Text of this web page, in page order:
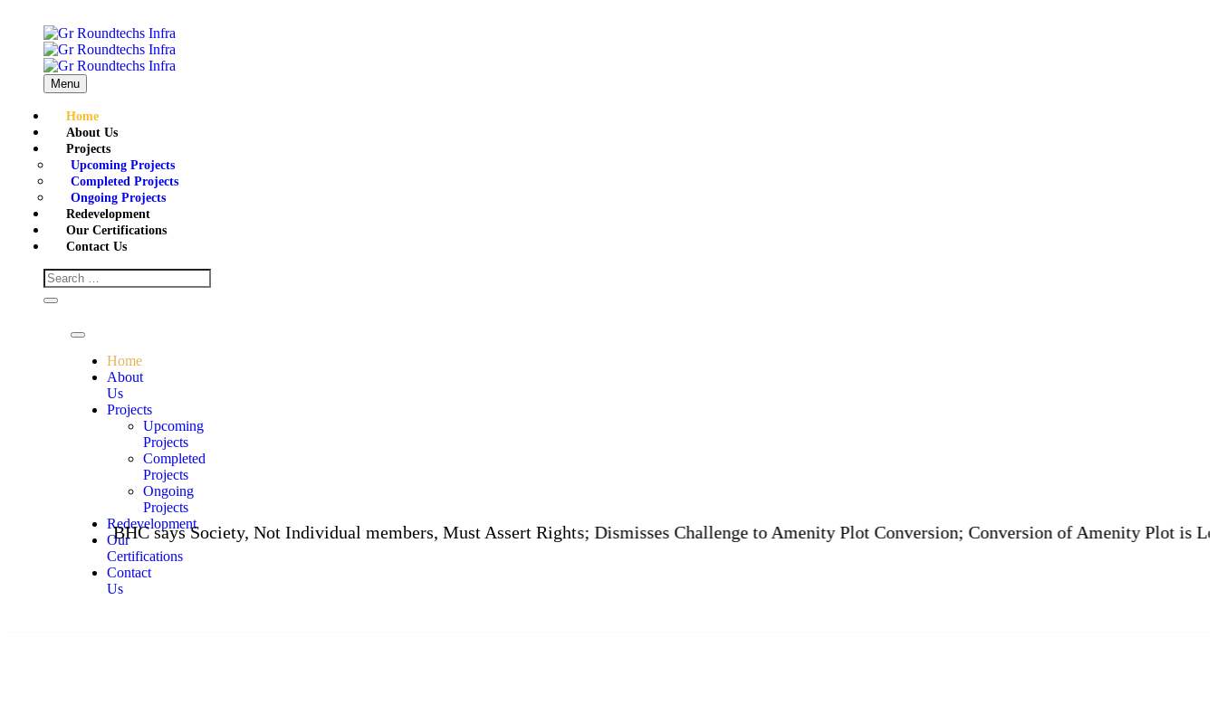
Menu
Home
About Us
Projects
Upcoming Projects
Completed Projects
Ongoing Projects
Redevelopment
Our Certifications
Contact Us
Home
About
Us
Projects
Upcoming
Projects
Completed
Projects
Ongoing
Projects
Redevelopment
Our
Certifications
Contact
Us
BHC says Society, Not Individual members, Must Assert Rights; Dismisses Challenge to Amenity Plot Conversion; Conversion of Amenity Plot is Legal. |